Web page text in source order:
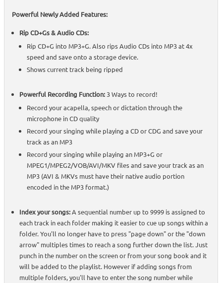
Powerful Newly Added Features:
Rip CD+Gs & Audio CDs:
Rip CD+G into MP3+G. Also rips Audio CDs into MP3 at 4x
speed and save onto a storage device.
Shows current track being ripped
Powerful Recording Function: 3 Ways to record!
Record your acapella, speech or dictation through the
microphone in CD quality
Record your singing while playing a CD or CDG and save your
track as an MP3
Record your singing while playing an MP3+G or
MPEG1/MPEG2/VOB/AVI/MKV files and save your track as an
MP3 (AVI & MKVs must have their native audio portion
encoded in the MP3 format.)
Index your songs:A sequential number up to 9999 is assigned to
each track in each folder making it easier to cue up songs within a
folder. You'll no longer have to press "page down" or the "down
arrow" multiples times to reach a song further down the list. Just
punch in the number on the screen or from your song book and it
will be added to the playlist. However if adding songs from
multiple folders, you'll have to enter the song number while